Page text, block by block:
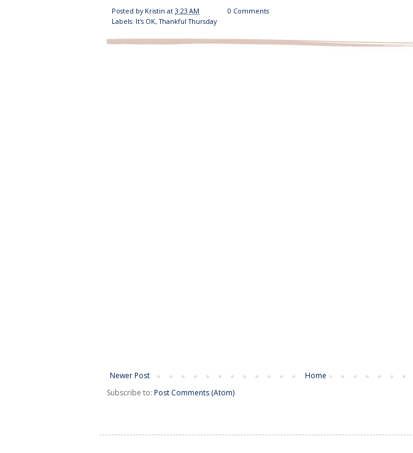
Posted by Kristin at 3:23 AM
0 Comments
Labels: It's OK,Thankful Thursday
Newer Post
Home
Subscribe to: Post Comments (Atom)